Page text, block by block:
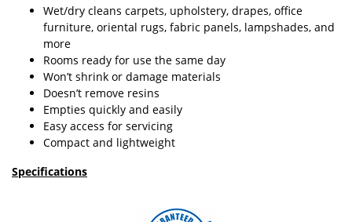
Wet/dry cleans carpets, upholstery, drapes, office
furniture, oriental rugs, fabric panels, lampshades, and
more
Rooms ready for use the same day
Won’t shrink or damage materials
Doesn’t remove resins
Empties quickly and easily
Easy access for servicing
Compact and lightweight
Specifications